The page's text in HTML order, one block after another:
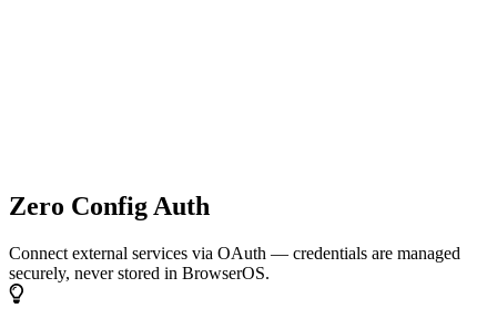
Zero Config Auth
Connect external services via OAuth — credentials are managed
securely, never stored in BrowserOS.